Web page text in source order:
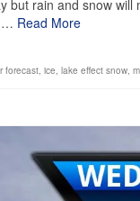
but rain and snow
Read More
forecast, ice, lake effect snow,